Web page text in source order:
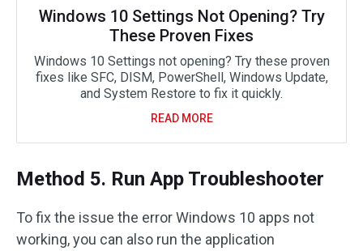
Windows 10 Settings Not Opening? Try
These Proven Fixes
Windows 10 Settings not opening? Try these proven
fixes like SFC, DISM, PowerShell, Windows Update,
and System Restore to fix it quickly.
READ MORE
Method 5. Run App Troubleshooter
To fix the issue the error Windows 10 apps not
working, you can also run the application